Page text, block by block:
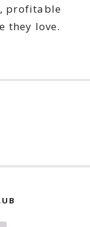
profitable
they love.